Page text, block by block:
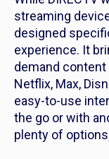
streaming
designed
experience. It
demand content
Netflix, Max,
easy-to-use
the go or with
plenty of